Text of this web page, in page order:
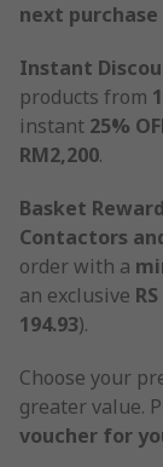
next purchase
Instant
products from
instant 25%
RM2,200.
Basket
Contactors
order with a
an exclusive
194.93).
Choose your
greater value.
voucher for